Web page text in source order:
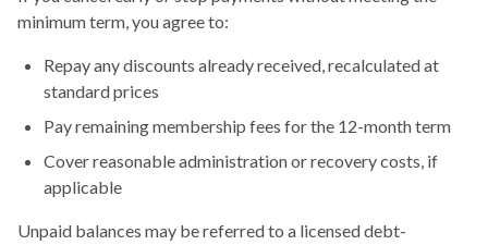
minimum term, you agree to:
Repay any discounts already received, recalculated at
standard prices
Pay remaining membership fees for the 12-month term
Cover reasonable administration or recovery costs, if
applicable
Unpaid balances may be referred to a licensed debt-